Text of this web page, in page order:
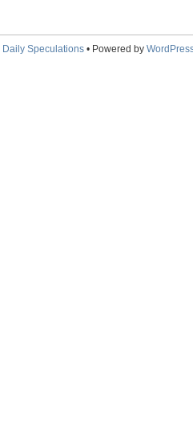
Daily Speculations• Powered by